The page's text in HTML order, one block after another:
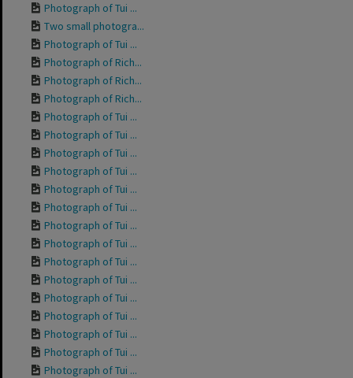
Photograph of Tui ...
Two small photogra...
Photograph of Tui ...
Photograph of Rich...
Photograph of Rich...
Photograph of Rich...
Photograph of Tui ...
Photograph of Tui ...
Photograph of Tui ...
Photograph of Tui ...
Photograph of Tui ...
Photograph of Tui ...
Photograph of Tui ...
Photograph of Tui ...
Photograph of Tui ...
Photograph of Tui ...
Photograph of Tui ...
Photograph of Tui ...
Photograph of Tui ...
Photograph of Tui ...
Photograph of Tui ...